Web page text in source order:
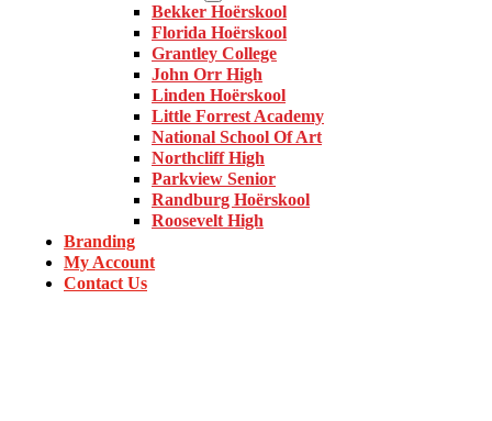
Bekker Hoërskool
Florida Hoërskool
Grantley College
John Orr High
Linden Hoërskool
Little Forrest Academy
National School Of Art
Northcliff High
Parkview Senior
Randburg Hoërskool
Roosevelt High
Branding
My Account
Contact Us